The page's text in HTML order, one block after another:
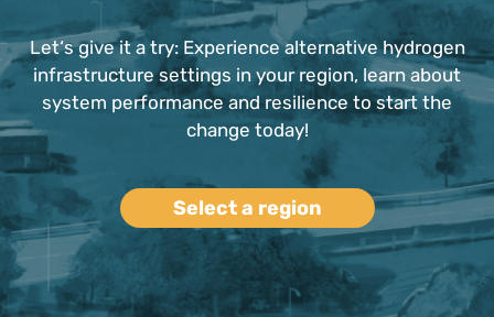
Let‘s give it a try: Experience alternative hydrogen
infrastructure settings in your region, learn about
system performance and resilience to start the
change today!
Select a region